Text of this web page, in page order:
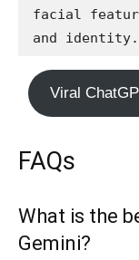
facial
and identity.
Viral
FAQs
What is the
Gemini?